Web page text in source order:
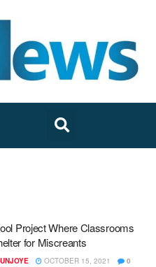
Project Where Classrooms
for Miscreants
OCTOBER 15, 2021 0